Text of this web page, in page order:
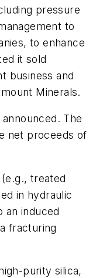
pressure
to
to enhance
it sold
business and
Minerals.
The
net proceeds of
treated
in hydraulic
an induced
fracturing
purity silica,